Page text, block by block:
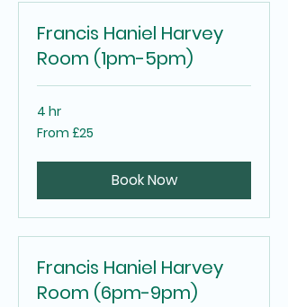
Francis Haniel Harvey
Room (1pm-5pm)
4 hr
From
25
From £25
Book Now
Francis Haniel Harvey
Room (6pm-9pm)